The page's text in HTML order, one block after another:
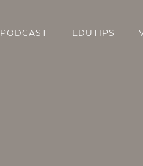
PODCAST EDUTIPS